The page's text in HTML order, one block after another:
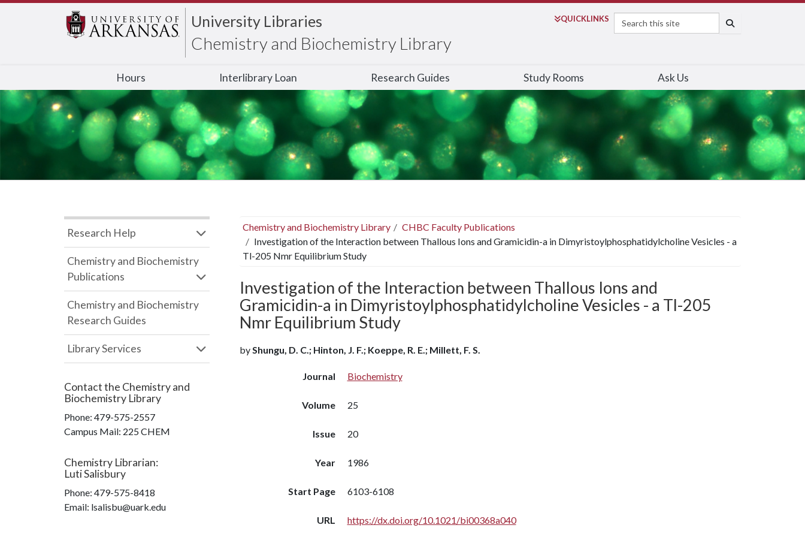
University Libraries
Chemistry and Biochemistry Library
QUICKLINKS
Search
Hours Interlibrary Loan Research Guides Study Rooms Ask Us
Chemistry and Biochemistry Library
CHBC Faculty Publications
Investigation of the Interaction between Thallous Ions and Gramicidin-a in Dimyristoylphosphatidylcholine Vesicles - a
Tl-205 Nmr Equilibrium Study
Investigation of the Interaction between Thallous Ions and
Gramicidin-a in Dimyristoylphosphatidylcholine Vesicles - a Tl-205
Nmr Equilibrium Study
byShungu, D. C.; Hinton, J. F.; Koeppe, R. E.; Millett, F. S.
Journal Biochemistry
Volume 25
Issue 20
Year 1986
Start Page 6103-6108
URL https://dx.doi.org/10.1021/bi00368a040
Research Help
Chemistry and Biochemistry
Publications
Chemistry and Biochemistry
Research Guides
Library Services
Contact the Chemistry and
Biochemistry Library
Phone: 479-575-2557
Campus Mail: 225 CHEM
Chemistry Librarian:
Luti Salisbury
Phone: 479-575-8418
Email: lsalisbu@uark.edu